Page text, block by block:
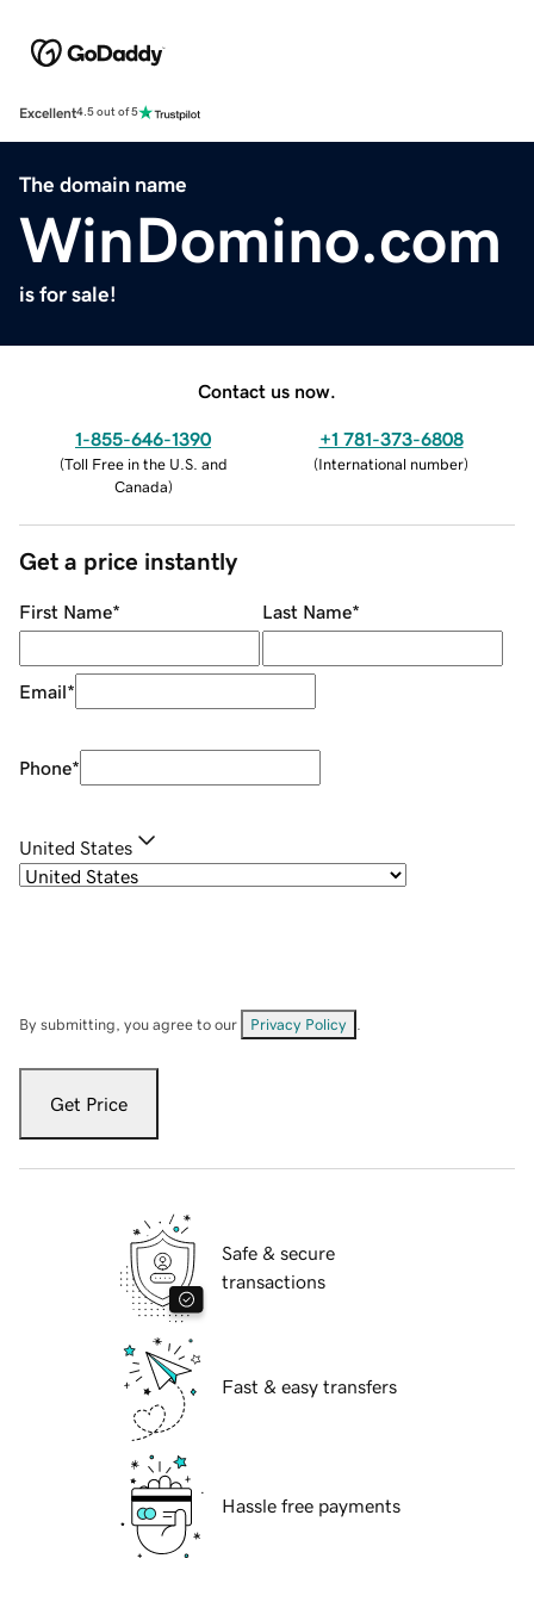
Excellent4.5 out of 5
The domain name
WinDomino.com
is for sale!
Contact us now.
1-855-646-1390
(Toll Free in the U.S. and
Canada)
+1 781-373-6808
(International number)
Get a price instantly
First Name* Last Name*
Email*
Phone*
United States
By submitting, you agree to our Privacy Policy
Get Price
Safe & secure
transactions
Fast & easy transfers
Hassle free payments